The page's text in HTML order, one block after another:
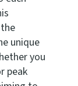
unique
you
peak